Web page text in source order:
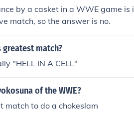
by a casket in a WWE game is
match, so the answer is no.
greatest match?
"HELL IN A CELL"
of the WWE?
match to do a chokeslam